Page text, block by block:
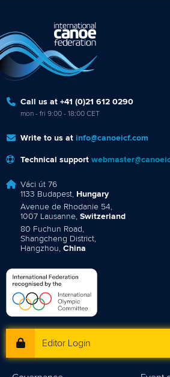
Call us at +41 (0)21 612 0290
mon - fri 9:00 - 18:00 CET
Write to us at info@canoeicf.com
Technical support
Váci út 76
1133 Budapest, Hungary
Avenue de Rhodanie 54,
1007 Lausanne, Switzerland
80 Fuchun Road,
Shangcheng District,
Hangzhou, China
Editor Login